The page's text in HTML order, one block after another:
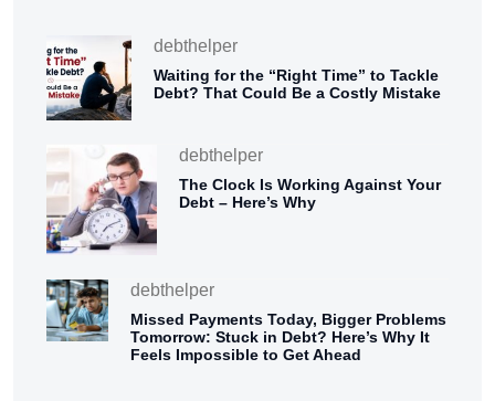
debthelper
Waiting for the “Right Time” to Tackle
Debt? That Could Be a Costly Mistake
debthelper
The Clock Is Working Against Your
Debt – Here’s Why
debthelper
Missed Payments Today, Bigger Problems
Tomorrow: Stuck in Debt? Here’s Why It
Feels Impossible to Get Ahead